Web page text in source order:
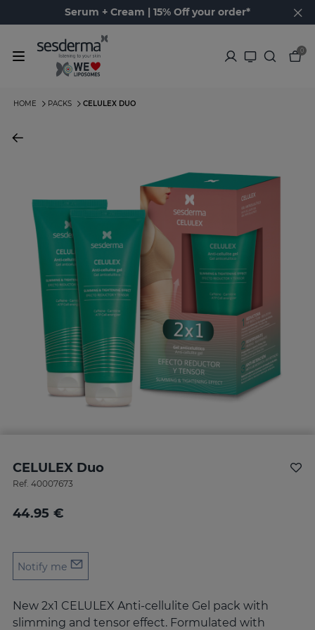
Serum + Cream | 15% Off your order*
0
HOME PACKS CELULEX DUO
CELULEX Duo
Ref. 40007673
44.95 €
Notify me
New 2x1 CELULEX Anti-cellulite Gel pack with
slimming and tensor effect. Formulated with